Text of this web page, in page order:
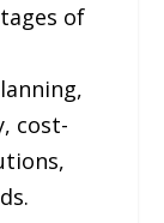
of
cost-